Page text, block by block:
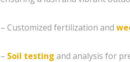
– Customized fertilization and
– Soil testing and analysis for